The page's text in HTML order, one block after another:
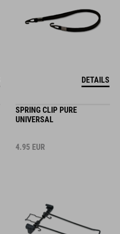
DETAILS
SPRING CLIP PURE
UNIVERSAL
4.95 EUR